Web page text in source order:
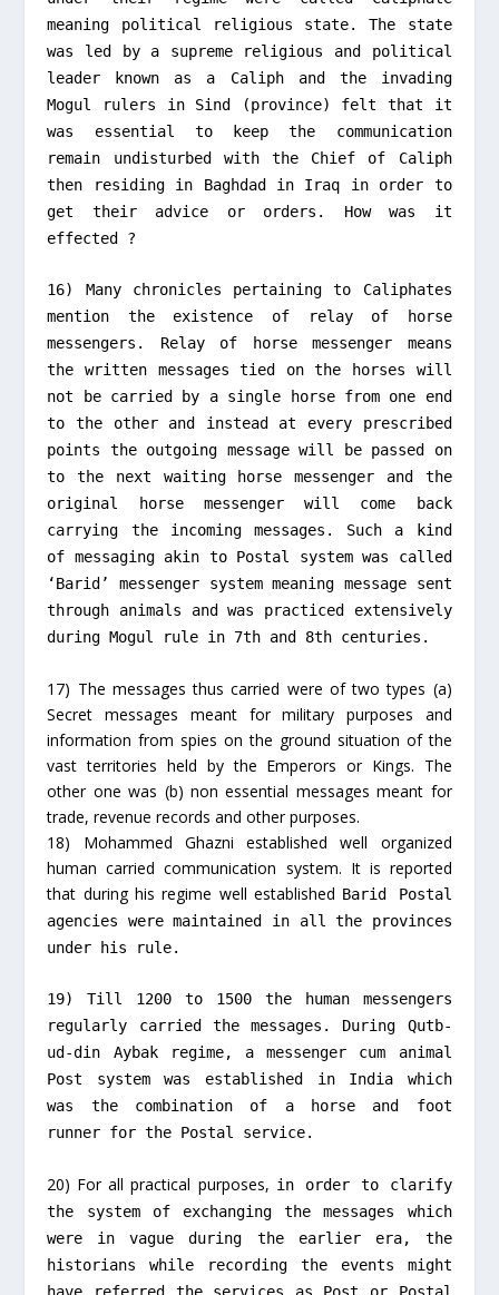
meaning political religious state. The state
was led by a supreme religious and political
leader known as a Caliph and the invading
Mogul rulers in Sind (province) felt that it
was essential to keep the communication
remain undisturbed with the Chief of Caliph
then residing in Baghdad in Iraq in order to
get their advice or orders. How was it
effected ?
16) Many chronicles pertaining to Caliphates
mention the existence of relay of horse
messengers. Relay of horse messenger means
the written messages tied on the horses will
not be carried by a single horse from one end
to the other and instead at every prescribed
points the outgoing message will be passed on
to the next waiting horse messenger and the
original horse messenger will come back
carrying the incoming messages. Such a kind
of messaging akin to Postal system was called
‘Barid’ messenger system meaning message sent
through animals and was practiced extensively
during Mogul rule in 7th and 8th centuries.
17) The messages thus carried were of two types (a)
Secret messages meant for military purposes and
information from spies on the ground situation of the
vast territories held by the Emperors or Kings. The
other one was (b) non essential messages meant for
trade, revenue records and other purposes.
18) Mohammed Ghazni established well organized
human carried communication system. It is reported
that during his regime well established Barid Postal
agencies were maintained in all the provinces
under his rule.
19) Till 1200 to 1500 the human messengers
regularly carried the messages. During Qutb-
ud-din Aybak regime, a messenger cum animal
Post system was established in India which
was the combination of a horse and foot
runner for the Postal service.
20) For all practical purposes, in order to clarify
the system of exchanging the messages which
were in vague during the earlier era, the
historians while recording the events might
have referred the services as Post or Postal